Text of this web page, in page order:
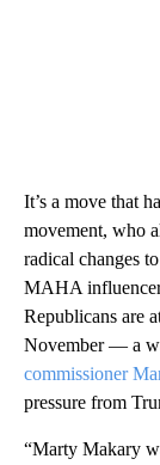
It’s a move that
movement, who
radical changes
MAHA
Republicans are
November — a
commissioner
pressure from
“Marty Makary